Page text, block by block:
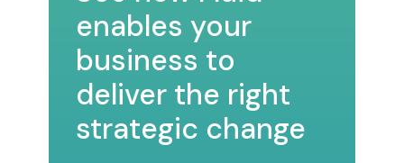
enables your
business to
deliver the right
strategic change